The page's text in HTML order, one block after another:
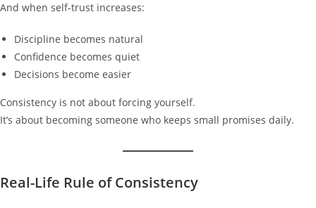
And when self-trust increases:
Discipline becomes natural
Confidence becomes quiet
Decisions become easier
Consistency is not about forcing yourself.
It’s about becoming someone who keeps small promises daily.
Real-Life Rule of Consistency